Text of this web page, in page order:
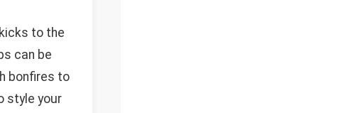
to the
can be
bonfires to
style your